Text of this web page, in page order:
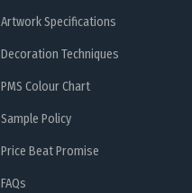
Artwork Specifications
Decoration Techniques
PMS Colour Chart
Sample Policy
Price Beat Promise
FAQs